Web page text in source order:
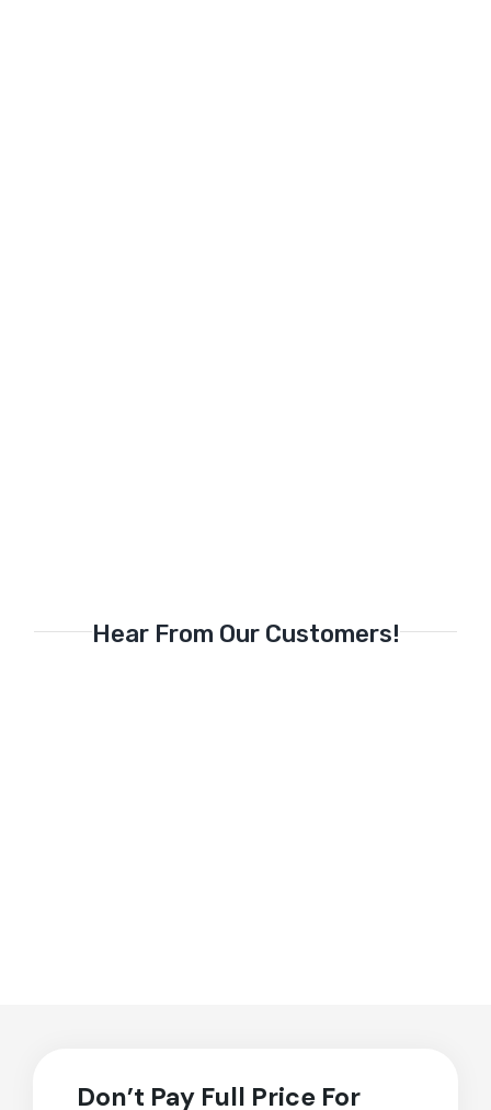
Hear From Our Customers!
Don’t Pay Full Price For